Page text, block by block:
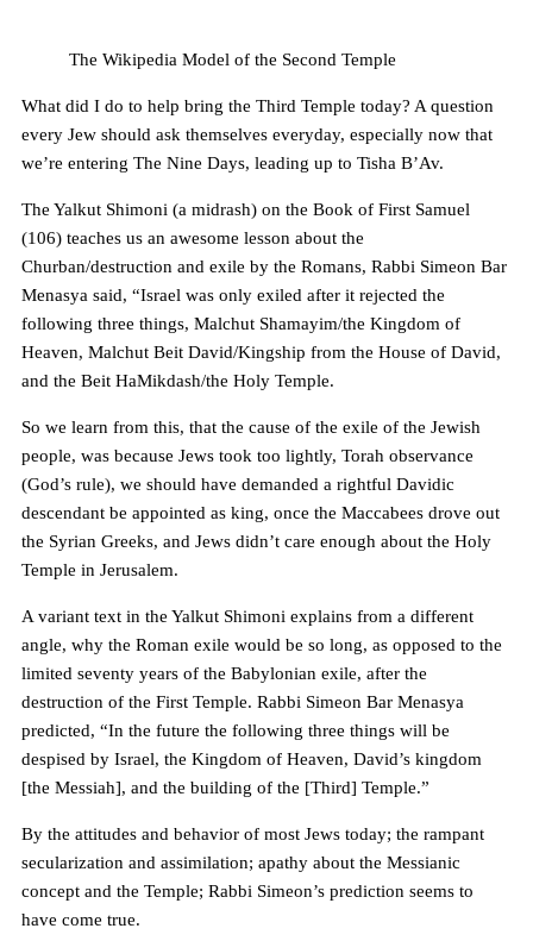
The Wikipedia Model of the Second Temple
What did I do to help bring the Third Temple today? A question
every Jew should ask themselves everyday, especially now that
we’re entering The Nine Days, leading up to Tisha B’Av.
The Yalkut Shimoni (a midrash) on the Book of First Samuel
(106) teaches us an awesome lesson about the
Churban/destruction and exile by the Romans, Rabbi Simeon Bar
Menasya said, “Israel was only exiled after it rejected the
following three things, Malchut Shamayim/the Kingdom of
Heaven, Malchut Beit David/Kingship from the House of David,
and the Beit HaMikdash/the Holy Temple.
So we learn from this, that the cause of the exile of the Jewish
people, was because Jews took too lightly, Torah observance
(God’s rule), we should have demanded a rightful Davidic
descendant be appointed as king, once the Maccabees drove out
the Syrian Greeks, and Jews didn’t care enough about the Holy
Temple in Jerusalem.
A variant text in the Yalkut Shimoni explains from a different
angle, why the Roman exile would be so long, as opposed to the
limited seventy years of the Babylonian exile, after the
destruction of the First Temple. Rabbi Simeon Bar Menasya
predicted, “In the future the following three things will be
despised by Israel, the Kingdom of Heaven, David’s kingdom
[the Messiah], and the building of the [Third] Temple.”
By the attitudes and behavior of most Jews today; the rampant
secularization and assimilation; apathy about the Messianic
concept and the Temple; Rabbi Simeon’s prediction seems to
have come true.